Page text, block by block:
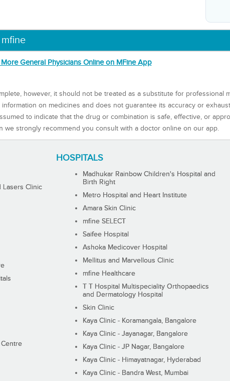
General Physicians Online on MFine App
however, it should not be treated as a substitute for professional
on medicines and does not guarantee its accuracy or
to indicate that the drug or combination is safe, effective, or
strongly recommend you consult with a doctor online on our app.
HOSPITALS
Lasers Clinic
Madhukar Rainbow Children's Hospital and
Birth Right
Metro Hospital and Heart Institute
Amara Skin Clinic
mfine SELECT
Saifee Hospital
Ashoka Medicover Hospital
Mellitus and Marvellous Clinic
mfine Healthcare
T T Hospital Multispeciality Orthopaedics
and Dermatology Hospital
Skin Clinic
Kaya Clinic - Koramangala, Bangalore
Kaya Clinic - Jayanagar, Bangalore
Kaya Clinic - JP Nagar, Bangalore
Kaya Clinic - Himayatnagar, Hyderabad
Kaya Clinic - Bandra West, Mumbai